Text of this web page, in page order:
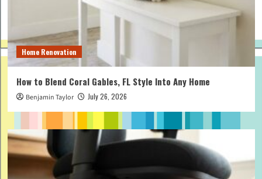
Home Renovation
How to Blend Coral Gables, FL Style Into Any Home
Benjamin Taylor July 26, 2026